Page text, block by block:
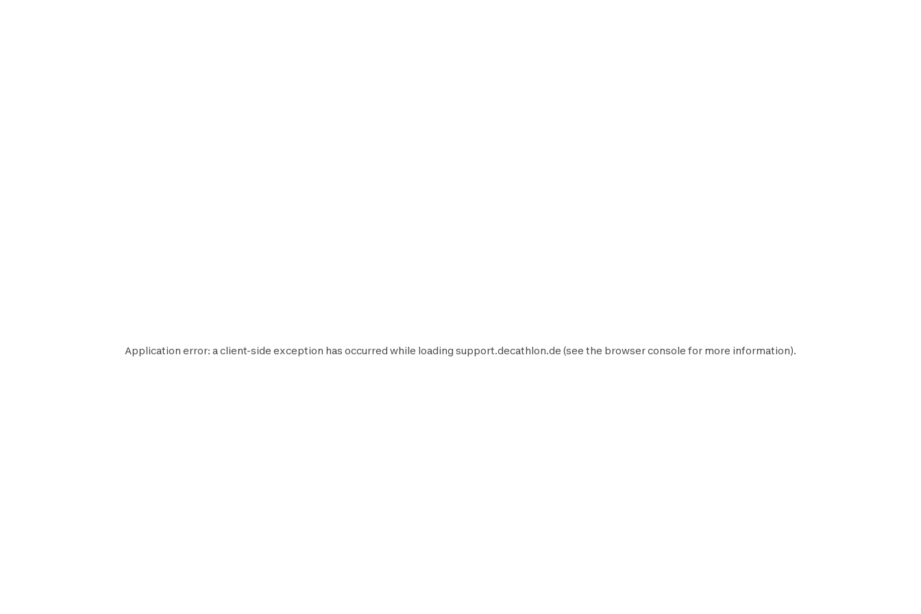
Application error: aclient-side exception has occurred while loading support.decathlon.de (see the browser console for more information).